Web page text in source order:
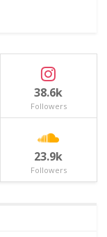
38.6k
Followers
23.9k
Followers